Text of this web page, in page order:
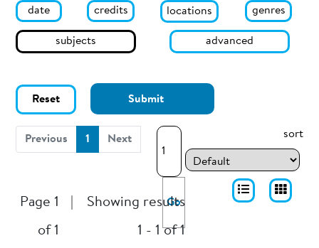
date credits locations genres
subjects advanced
Reset Submit
Previous 1 (current)
Next
Go
Page 1
of 1
Showing results
1 - 1 of 1
sort